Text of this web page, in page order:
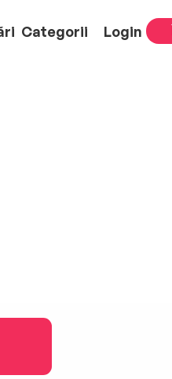
Categorii Login